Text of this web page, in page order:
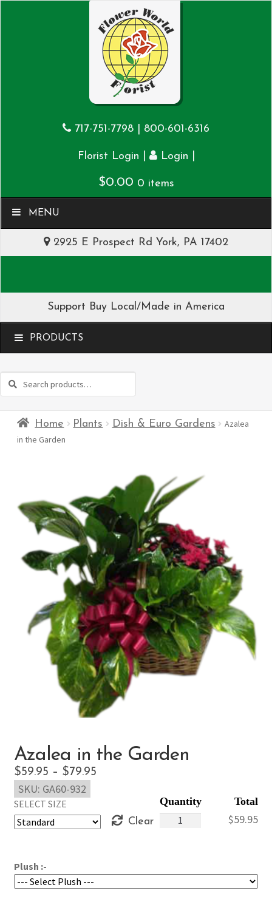
717-751-7798 800-601-6316
Florist Login Login
$0.00 0 items
MENU
2925 E Prospect Rd York, PA 17402
Support Buy Local/Made in America
MENU
Search
Search
Home Plants Dish & Euro Gardens
Azalea
in the Garden
Azalea in the Garden
$59.95 – $79.95Price
through
SELECT SIZE
Clear $59.95
Plush :-
Azalea
quantity
SKU: GA60-932